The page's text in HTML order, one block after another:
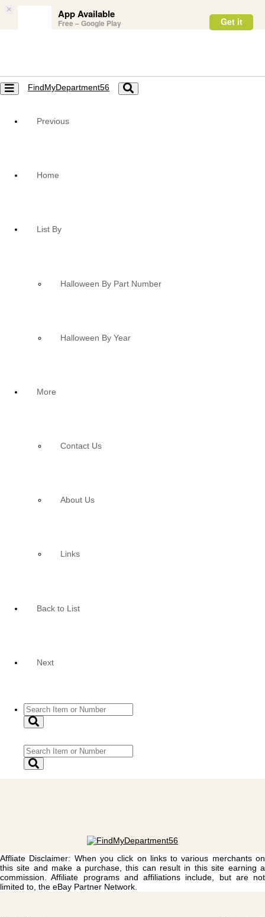
× App Available
Free – Google Play Get it
Toggle
navigation
FindMyDepartment56
Toggle
navigation
Previous
Home
List By
Halloween By Part Number
Halloween By Year
More
Contact Us
About Us
Links
Back to List
Next
Affliate Disclaimer: When you click on links to various merchants on
this site and make a purchase, this can result in this site earning a
commission. Affiliate programs and affiliations include, but are not
limited to, the eBay Partner Network.